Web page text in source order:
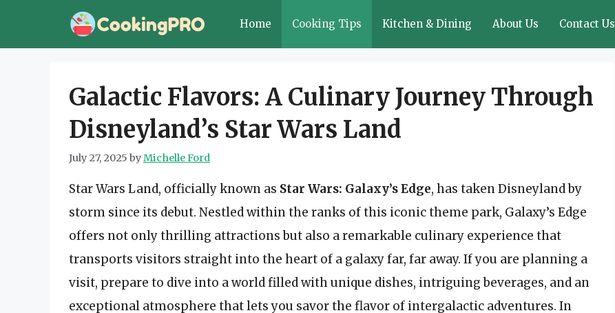
Home Cooking Tips Kitchen & Dining About Us Contact Us
Galactic Flavors: A Culinary Journey Through
Disneyland’s Star Wars Land
July 27, 2025 byMichelle Ford
Star Wars Land, officially known as Star Wars: Galaxy’s Edge, has taken Disneyland by
storm since its debut. Nestled within the ranks of this iconic theme park, Galaxy’s Edge
offers not only thrilling attractions but also a remarkable culinary experience that
transports visitors straight into the heart of a galaxy far, far away. If you are planning a
visit, prepare to dive into a world filled with unique dishes, intriguing beverages, and an
exceptional atmosphere that lets you savor the flavor of intergalactic adventures. In